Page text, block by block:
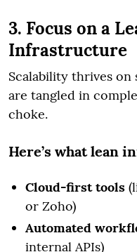
3. Focus on a
Infrastructure
Scalability thrives
are tangled in
choke.
Here’s what lean
Cloud-first tools
or Zoho)
Automated
internal APIs)